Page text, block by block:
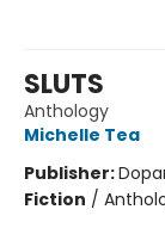
SLUTS
Anthology
Michelle Tea
Publisher:
Fiction /